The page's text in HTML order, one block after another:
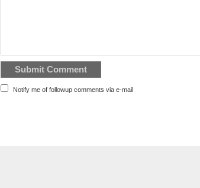
Notify me of followup comments via e-mail